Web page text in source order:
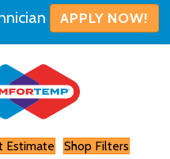
APPLY NOW!
Estimate Shop Filters